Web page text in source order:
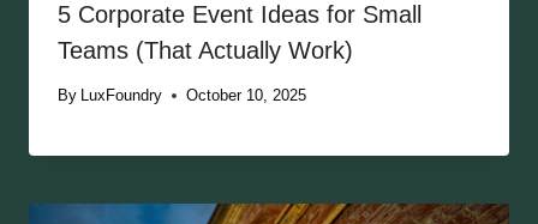
5 Corporate Event Ideas for Small
Teams (That Actually Work)
By LuxFoundry October 10, 2025